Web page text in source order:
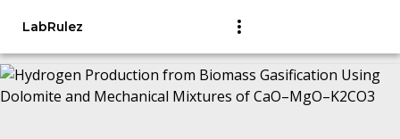
LabRulez